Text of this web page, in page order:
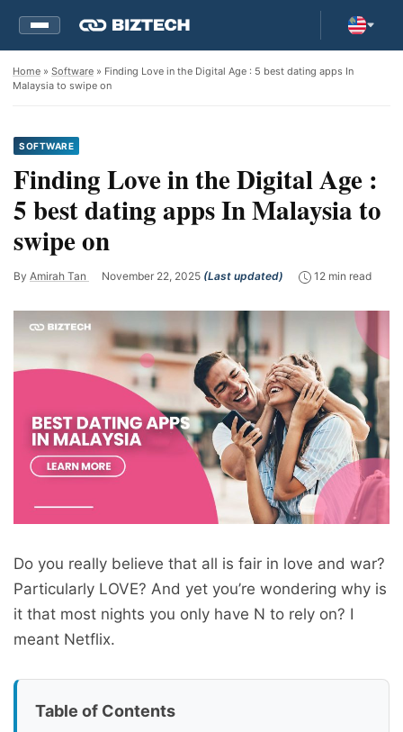
Home » Software » Finding Love in the Digital Age : 5 best dating apps In
Malaysia to swipe on
SOFTWARE
Finding Love in the Digital Age :
5 best dating apps In Malaysia to
swipe on
By Amirah Tan November 22, 2025 (Last updated) 12 min read
Do you really believe that all is fair in love and war?
Particularly LOVE? And yet you’re wondering why is
it that most nights you only have N to rely on? I
meant Netflix.
Table of Contents